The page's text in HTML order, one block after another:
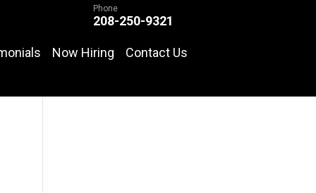
Phone
208-250-9321
Now Hiring Contact Us